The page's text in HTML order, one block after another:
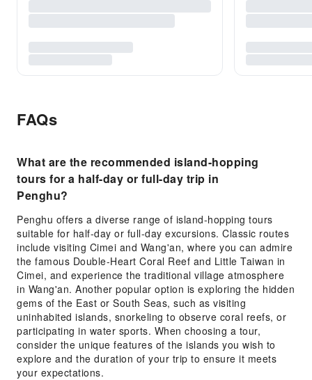
FAQs
What are the recommended island-hopping
tours for a half-day or full-day trip in
Penghu?
Penghu offers a diverse range of island-hopping tours
suitable for half-day or full-day excursions. Classic routes
include visiting Cimei and Wang'an, where you can admire
the famous Double-Heart Coral Reef and Little Taiwan in
Cimei, and experience the traditional village atmosphere
in Wang'an. Another popular option is exploring the hidden
gems of the East or South Seas, such as visiting
uninhabited islands, snorkeling to observe coral reefs, or
participating in water sports. When choosing a tour,
consider the unique features of the islands you wish to
explore and the duration of your trip to ensure it meets
your expectations.